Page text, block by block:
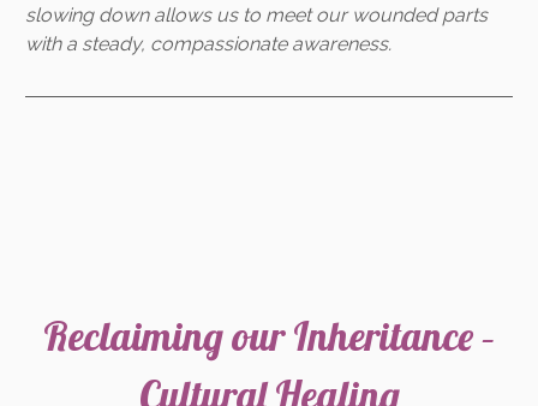
slowing down allows us to meet our wounded parts
with a steady, compassionate awareness.
Reclaiming our Inheritance –
Cultural Healing